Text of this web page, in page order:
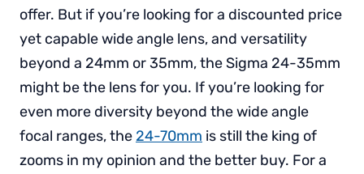
offer. But if you’re looking for a discounted price
yet capable wide angle lens, and versatility
beyond a 24mm or 35mm, the Sigma 24-35mm
might be the lens for you. If you’re looking for
even more diversity beyond the wide angle
focal ranges, the24-70mm is still the king of
zooms in my opinion and the better buy. For a